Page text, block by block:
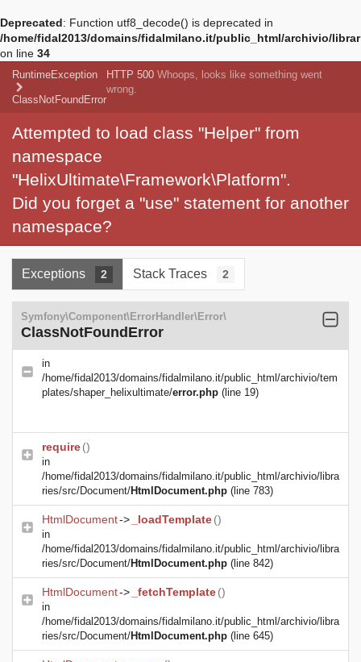
Deprecated: Function utf8_decode() is deprecated in
/home/fidal2013/domains/fidalmilano.it/public_html/archivio/
on line 34
RuntimeException
ClassNotFoundError
HTTP 500 Whoops, looks like something went
wrong.
Attempted to load class "Helper" from
namespace
"HelixUltimate\Framework\Platform".
Did you forget a "use" statement for another
namespace?
Exceptions 2 Stack Traces 2
Symfony\Component\ErrorHandler\Error\
ClassNotFoundError
in
/home/fidal2013/domains/fidalmilano.it/public_html/archivio/tem
plates/shaper_helixultimate/error.php (line 19)
require()
in
/home/fidal2013/domains/fidalmilano.it/public_html/archivio/libra
ries/src/Document/HtmlDocument.php (line 783)
HtmlDocument-> _loadTemplate()
in
/home/fidal2013/domains/fidalmilano.it/public_html/archivio/libra
ries/src/Document/HtmlDocument.php (line 842)
HtmlDocument-> _fetchTemplate()
in
/home/fidal2013/domains/fidalmilano.it/public_html/archivio/libra
ries/src/Document/HtmlDocument.php (line 645)